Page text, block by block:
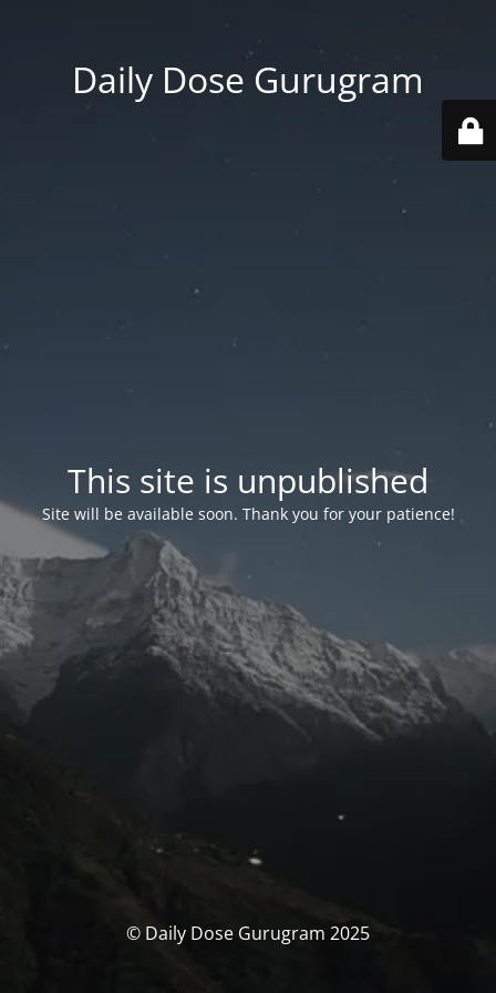
Daily Dose Gurugram
This site is unpublished
Site will be available soon. Thank you for your patience!
© Daily Dose Gurugram 2025